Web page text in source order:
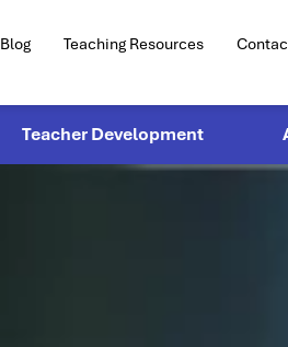
Blog Teaching Resources
Teacher Development